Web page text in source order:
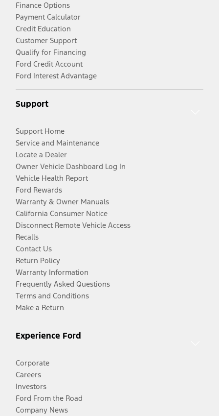
Finance Options
Payment Calculator
Credit Education
Customer Support
Qualify for Financing
Ford Credit Account
Ford Interest Advantage
Support
Support Home
Service and Maintenance
Locate a Dealer
Owner Vehicle Dashboard Log In
Vehicle Health Report
Ford Rewards
Warranty & Owner Manuals
California Consumer Notice
Disconnect Remote Vehicle Access
Recalls
Contact Us
Return Policy
Warranty Information
Frequently Asked Questions
Terms and Conditions
Make a Return
Experience Ford
Corporate
Careers
Investors
Ford From the Road
Company News